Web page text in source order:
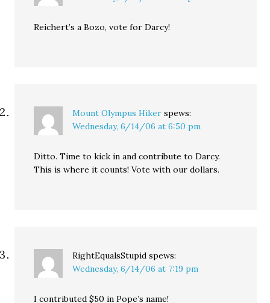
Reichert’s a Bozo, vote for Darcy!
Mount Olympus Hiker spews:
Wednesday, 6/14/06 at 6:50 pm
Ditto. Time to kick in and contribute to Darcy.
This is where it counts! Vote with our dollars.
RightEqualsStupid spews:
Wednesday, 6/14/06 at 7:19 pm
I contributed $50 in Pope’s name!